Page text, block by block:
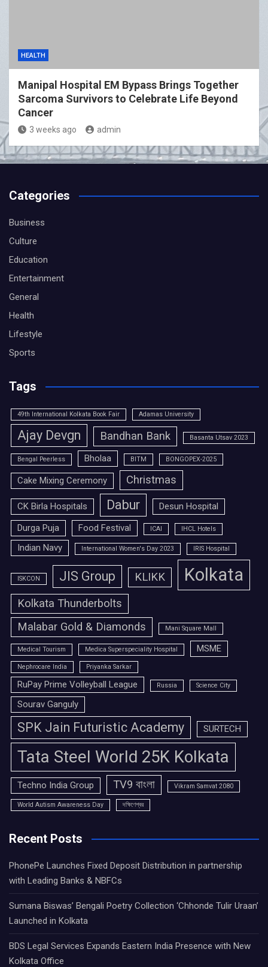
HEALTH
Manipal Hospital EM Bypass Brings Together
Sarcoma Survivors to Celebrate Life Beyond
Cancer
3 weeks ago admin
Categories
Business
Culture
Education
Entertainment
General
Health
Lifestyle
Sports
Tags
49th International Kolkata Book Fair Adamas University
Ajay Devgn Bandhan Bank Basanta Utsav 2023
Bengal Peerless Bholaa BITM BONGOPEX-2025
Cake Mixing Ceremony Christmas
CK Birla Hospitals Dabur
Desun Hospital
Durga Puja
Food Festival ICAI IHCL Hotels
Indian Navy International Women's Day 2023 IRIS Hospital
ISKCON JIS Group KLIKK Kolkata
Kolkata Thunderbolts
Malabar Gold & Diamonds
Mani Square Mall
Medical Tourism Medica Superspeciality Hospital MSME
Nephrocare India Priyanka Sarkar
RuPay Prime Volleyball League Russia Science City
Sourav Ganguly
SPK Jain Futuristic Academy SURTECH
Tata Steel World 25K Kolkata
Techno India Group TV9 বাংলা Vikram Samvat 2080
World Autism Awareness Day দক্ষিণেশ্বর
Recent Posts
PhonePe Launches Fixed Deposit Distribution in partnership
with Leading Banks & NBFCs
Sumana Biswas’ Bengali Poetry Collection ‘Chhonde Tulir Uraan’
Launched in Kolkata
BDS Legal Services Expands Eastern India Presence with New
Kolkata Office